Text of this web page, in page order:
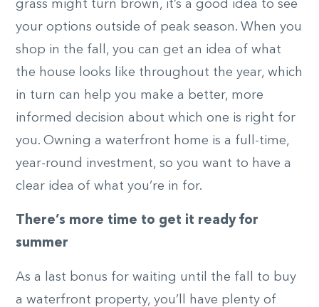
grass might turn brown, it’s a good idea to see
your options outside of peak season. When you
shop in the fall, you can get an idea of what
the house looks like throughout the year, which
in turn can help you make a better, more
informed decision about which one is right for
you. Owning a waterfront home is a full-time,
year-round investment, so you want to have a
clear idea of what you’re in for.
There’s more time to get it ready for
summer
As a last bonus for waiting until the fall to buy
a waterfront property, you’ll have plenty of